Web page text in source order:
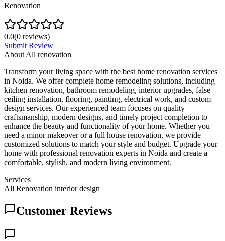
Renovation
0.0(0 reviews)
Submit Review
About All renovation
Transform your living space with the best home renovation services
in Noida. We offer complete home remodeling solutions, including
kitchen renovation, bathroom remodeling, interior upgrades, false
ceiling installation, flooring, painting, electrical work, and custom
design services. Our experienced team focuses on quality
craftsmanship, modern designs, and timely project completion to
enhance the beauty and functionality of your home. Whether you
need a minor makeover or a full house renovation, we provide
customized solutions to match your style and budget. Upgrade your
home with professional renovation experts in Noida and create a
comfortable, stylish, and modern living environment.
Services
All Renovation interior design
Customer Reviews